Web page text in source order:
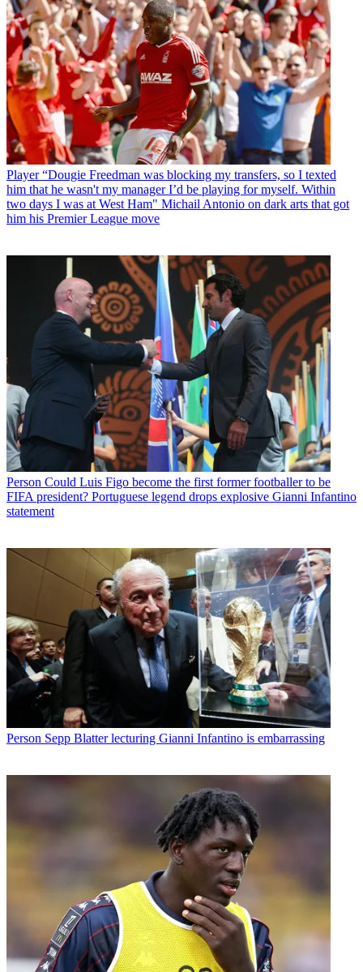
Player “Dougie Freedman was blocking my transfers, so I texted
him that he wasn't my manager I’d be playing for myself. Within
two days I was at West Ham" Michail Antonio on dark arts that got
him his Premier League move
Person Could Luis Figo become the first former footballer to be
FIFA president? Portuguese legend drops explosive Gianni Infantino
statement
Person Sepp Blatter lecturing Gianni Infantino is embarrassing